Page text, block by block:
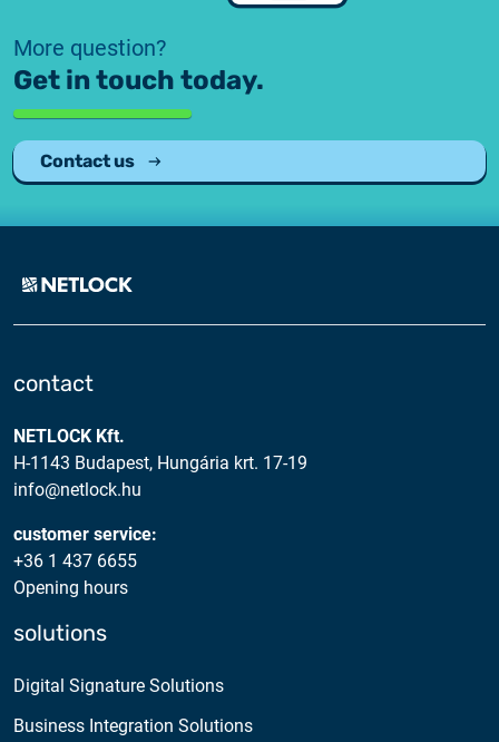
2025.12.03.
2025.11.07.
Customer Information – Certificate Requests
Customer information
System upgrade
Test certificate availability
2025.08.18.
2025.06.12.
Chrome Program
More question?
Get in touch today.
Contact us
contact
NETLOCK Kft.
H-1143 Budapest, Hungária krt. 17-19
info@netlock.hu
customer service:
+36 1 437 6655
Opening hours
solutions
Digital Signature Solutions
Business Integration Solutions